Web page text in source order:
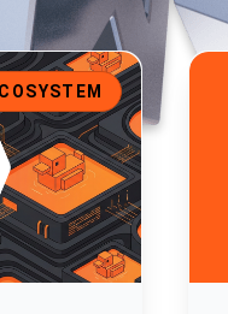
V2 Site Preview